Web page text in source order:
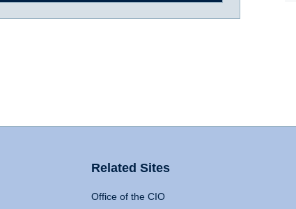
Related Sites
Office of the CIO